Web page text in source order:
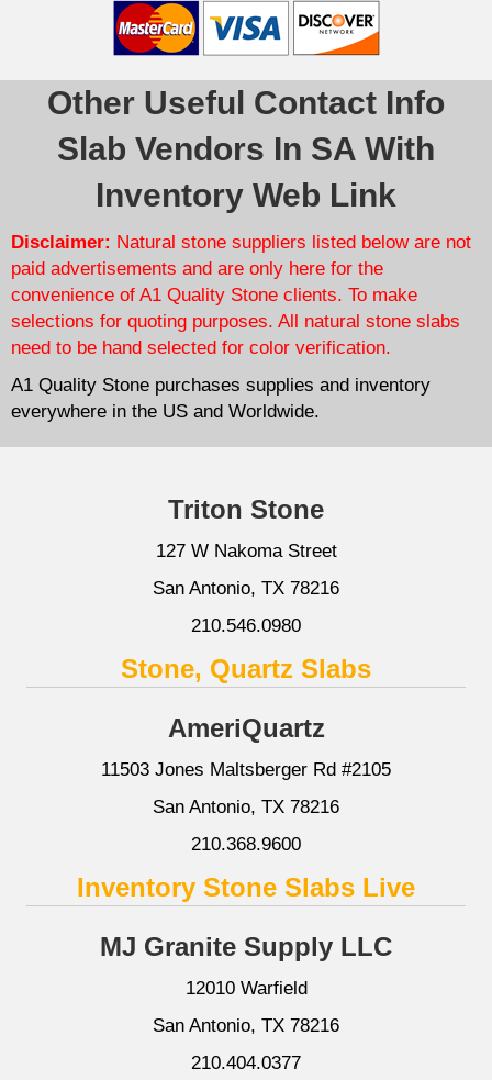
Other Useful Contact Info
Slab Vendors In SA With
Inventory Web Link
Disclaimer: Natural stone suppliers listed below are not
paid advertisements and are only here for the
convenience of A1 Quality Stone clients. To make
selections for quoting purposes. All natural stone slabs
need to be hand selected for color verification.
A1 Quality Stone purchases supplies and inventory
everywhere in the US and Worldwide.
Triton Stone
127 W Nakoma Street
San Antonio, TX 78216
210.546.0980
Stone, Quartz Slabs
AmeriQuartz
11503 Jones Maltsberger Rd #2105
San Antonio, TX 78216
210.368.9600
Inventory Stone Slabs Live
MJ Granite Supply LLC
12010 Warfield
San Antonio, TX 78216
210.404.0377